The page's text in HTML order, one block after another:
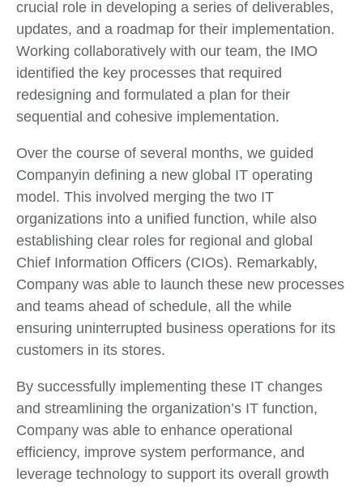
crucial role in developing a series of deliverables,
updates, and a roadmap for their implementation.
Working collaboratively with our team, the IMO
identified the key processes that required
redesigning and formulated a plan for their
sequential and cohesive implementation.
Over the course of several months, we guided
Companyin defining a new global IT operating
model. This involved merging the two IT
organizations into a unified function, while also
establishing clear roles for regional and global
Chief Information Officers (CIOs). Remarkably,
Company was able to launch these new processes
and teams ahead of schedule, all the while
ensuring uninterrupted business operations for its
customers in its stores.
By successfully implementing these IT changes
and streamlining the organization’s IT function,
Company was able to enhance operational
efficiency, improve system performance, and
leverage technology to support its overall growth